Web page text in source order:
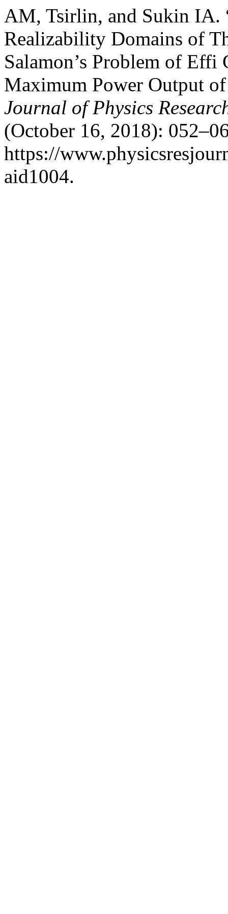
AM, Tsirlin, and Sukin IA.
Realizability Domains of
Salamon’s Problem of
Maximum Power Output
Journal of Physics
(October 16, 2018):
https://
aid1004.